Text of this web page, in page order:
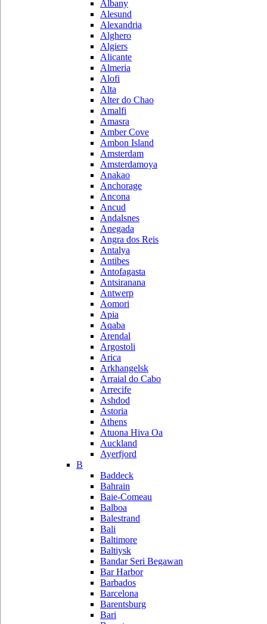
Albany
Alesund
Alexandria
Alghero
Algiers
Alicante
Almeria
Alofi
Alta
Alter do Chao
Amalfi
Amasra
Amber Cove
Ambon Island
Amsterdam
Amsterdamoya
Anakao
Anchorage
Ancona
Ancud
Andalsnes
Anegada
Angra dos Reis
Antalya
Antibes
Antofagasta
Antsiranana
Antwerp
Aomori
Apia
Aqaba
Arendal
Argostoli
Arica
Arkhangelsk
Arraial do Cabo
Arrecife
Ashdod
Astoria
Athens
Atuona Hiva Oa
Auckland
Ayerfjord
B
Baddeck
Bahrain
Baie-Comeau
Balboa
Balestrand
Bali
Baltimore
Baltiysk
Bandar Seri Begawan
Bar Harbor
Barbados
Barcelona
Barentsburg
Bari